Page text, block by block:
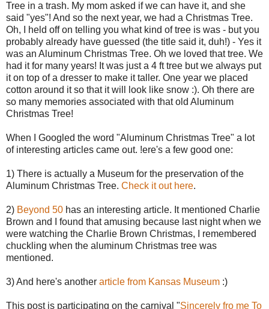
Tree in a trash. My mom asked if we can have it, and she
said "yes"! And so the next year, we had a Christmas Tree.
Oh, I held off on telling you what kind of tree is was - but you
probably already have guessed (the title said it, duh!) - Yes it
was an Aluminum Christmas Tree. Oh we loved that tree. We
had it for many years! It was just a 4 ft tree but we always put
it on top of a dresser to make it taller. One year we placed
cotton around it so that it will look like snow :). Oh there are
so many memories associated with that old Aluminum
Christmas Tree!
When I Googled the word "Aluminum Christmas Tree" a lot
of interesting articles came out. !ere's a few good one:
1) There is actually a Museum for the preservation of the
Aluminum Christmas Tree. Check it out here.
2) Beyond 50 has an interesting article. It mentioned Charlie
Brown and I found that amusing because last night when we
were watching the Charlie Brown Christmas, I remembered
chuckling when the aluminum Christmas tree was
mentioned.
3) And here's another article from Kansas Museum :)
This post is participating on the carnival "Sincerely fro me To